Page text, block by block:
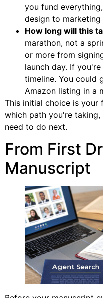
you fund
design to marketing
How long will this
marathon, not a
or more from
launch day. If
timeline. You could
Amazon listing in a
This initial choice is your
which path you're
need to do next.
From First
Manuscript